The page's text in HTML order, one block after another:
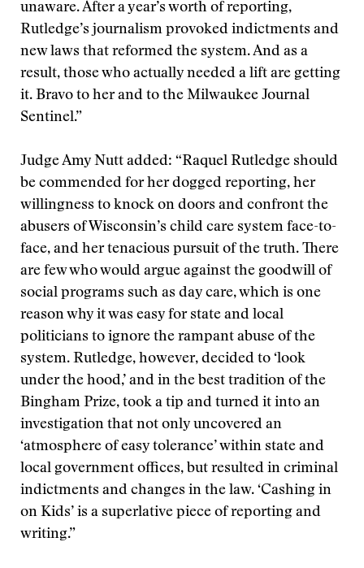
unaware. After a year’s worth of reporting,
Rutledge’s journalism provoked indictments and
new laws that reformed the system. And as a
result, those who actually needed a lift are getting
it. Bravo to her and to the Milwaukee Journal
Sentinel.”
Judge Amy Nutt added: “Raquel Rutledge should
be commended for her dogged reporting, her
willingness to knock on doors and confront the
abusers of Wisconsin’s child care system face-to-
face, and her tenacious pursuit of the truth. There
are few who would argue against the goodwill of
social programs such as day care, which is one
reason why it was easy for state and local
politicians to ignore the rampant abuse of the
system. Rutledge, however, decided to ‘look
under the hood,’ and in the best tradition of the
Bingham Prize, took a tip and turned it into an
investigation that not only uncovered an
‘atmosphere of easy tolerance’ within state and
local government offices, but resulted in criminal
indictments and changes in the law. ‘Cashing in
on Kids’ is a superlative piece of reporting and
writing.”